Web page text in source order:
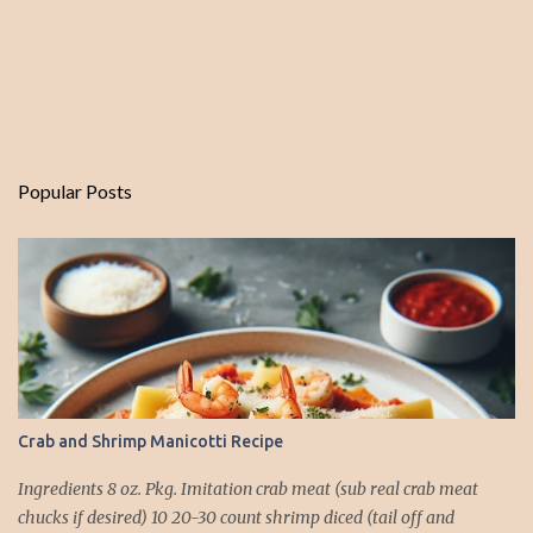
Popular Posts
Crab and Shrimp Manicotti Recipe
Ingredients 8 oz. Pkg. Imitation crab meat (sub real crab meat
chucks if desired) 10 20-30 count shrimp diced (tail off and